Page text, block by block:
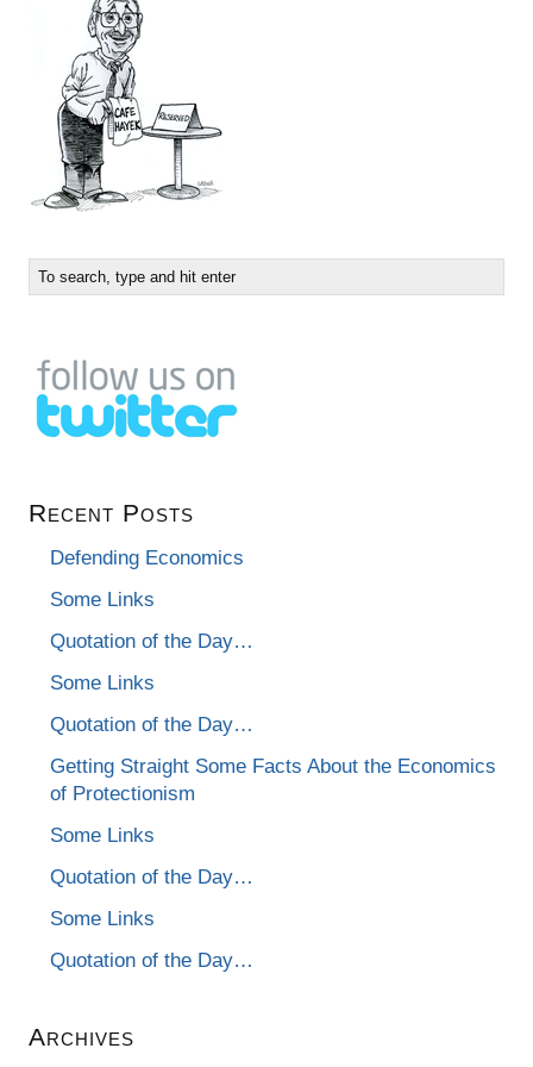
Recent Posts
Defending Economics
Some Links
Quotation of the Day…
Some Links
Quotation of the Day…
Getting Straight Some Facts About the Economics
of Protectionism
Some Links
Quotation of the Day…
Some Links
Quotation of the Day…
Archives